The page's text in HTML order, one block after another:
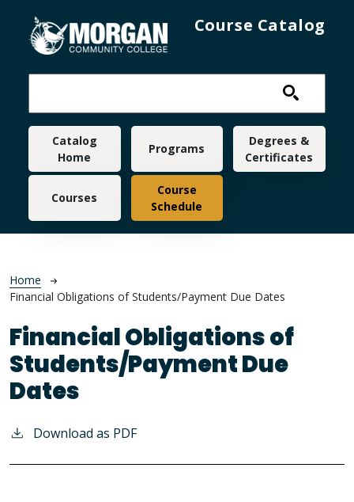
Course Catalog
Main navigation
Catalog
Home
Programs
Degrees &
Certificates
Courses
Course
Schedule
Breadcrumb
Home
Financial Obligations of Students/Payment Due Dates
Financial Obligations of
Students/Payment Due
Dates
Download as PDF